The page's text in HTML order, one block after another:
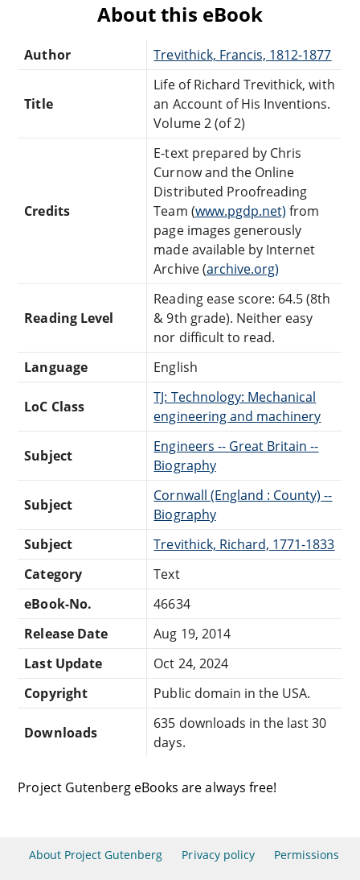
About this eBook
Author Trevithick, Francis, 1812-1877
Title
Life of Richard Trevithick, with
an Account of His Inventions.
Volume 2 (of 2)
Credits
E-text prepared by Chris
Curnow and the Online
Distributed Proofreading
Team (www.pgdp.net) from
page images generously
made available by Internet
Archive (archive.org)
Reading Level
Reading ease score: 64.5 (8th
& 9th grade). Neither easy
nor difficult to read.
Language
English
LoC Class
TJ: Technology: Mechanical
engineering and machinery
Subject
Engineers -- Great Britain --
Biography
Subject
Cornwall (England : County) --
Biography
Subject
Trevithick, Richard, 1771-1833
Category
Text
eBook-No.
46634
Release Date
Aug 19, 2014
Last Update
Oct 24, 2024
Copyright
Public domain in the USA.
Downloads
635 downloads in the last 30
days.
Project Gutenberg eBooks are always free!
About Project Gutenberg Privacy policy Permissions